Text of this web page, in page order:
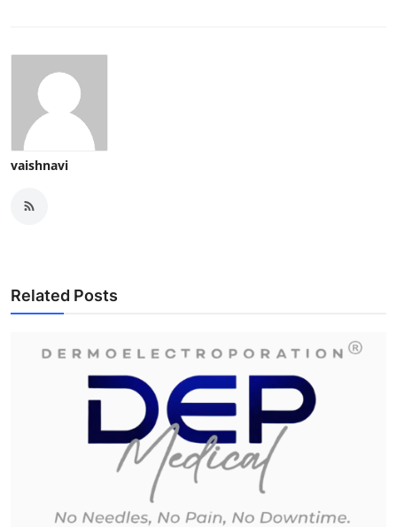
vaishnavi
Related Posts